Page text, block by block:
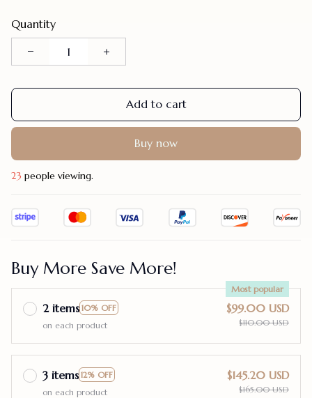
Quantity
Add to cart
Buy now
23 people viewing.
Buy More Save More!
2 items 10% OFF
Most popular
on each product
$99.00 USD
$110.00 USD
3 items 12% OFF
on each product
$145.20 USD
$165.00 USD